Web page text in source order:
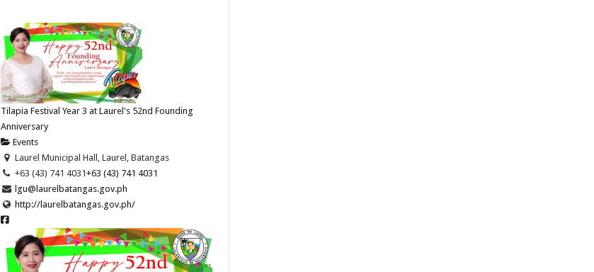
Tilapia Festival Year 3 at Laurel's 52nd Founding
Anniversary
Events
Laurel Municipal Hall, Laurel, Batangas
+63 (43) 741 4031+63 (43) 741 4031
lgu@laurelbatangas.gov.ph
http://laurelbatangas.gov.ph/